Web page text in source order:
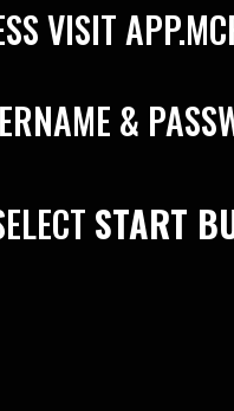
VISIT
&
START